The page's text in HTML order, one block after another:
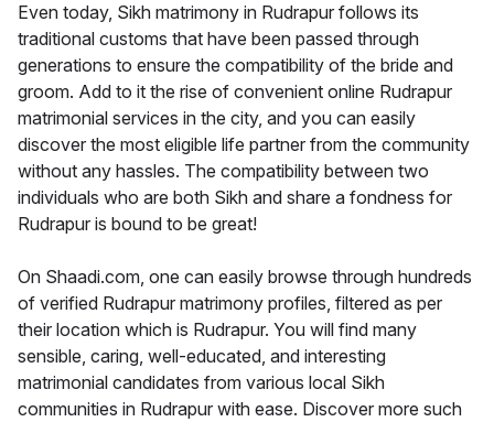
Even today, Sikh matrimony in Rudrapur follows its
traditional customs that have been passed through
generations to ensure the compatibility of the bride and
groom. Add to it the rise of convenient online Rudrapur
matrimonial services in the city, and you can easily
discover the most eligible life partner from the community
without any hassles. The compatibility between two
individuals who are both Sikh and share a fondness for
Rudrapur is bound to be great!
On Shaadi.com, one can easily browse through hundreds
of verified Rudrapur matrimony profiles, filtered as per
their location which is Rudrapur. You will find many
sensible, caring, well-educated, and interesting
matrimonial candidates from various local Sikh
communities in Rudrapur with ease. Discover more such